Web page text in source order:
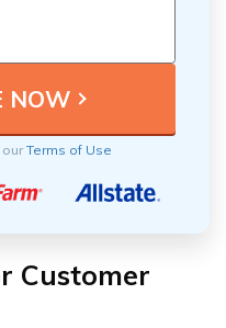
ourTerms of Use
Customer